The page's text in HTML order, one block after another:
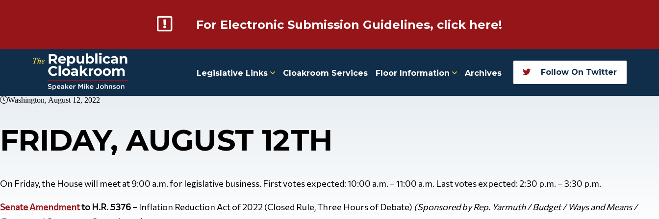
For Electronic Submission Guidelines, click here!
Legislative Links Cloakroom Services Floor Information Archives Follow On Twitter
Washington, August 12, 2022
FRIDAY, AUGUST 12TH
On Friday, the House will meet at 9:00 a.m. for legislative business. First votes expected: 10:00 a.m. – 11:00 a.m. Last votes expected: 2:30 p.m. – 3:30 p.m.
Senate Amendmentto H.R. 5376– Inflation Reduction Act of 2022 (Closed Rule, Three Hours of Debate) (Sponsored by Rep. Yarmuth / Budget / Ways and Means /